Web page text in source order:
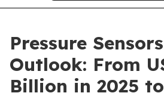
Pressure
Outlook: From
Billion in 2025